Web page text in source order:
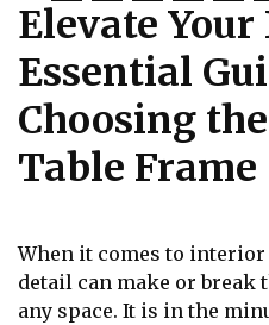
Elevate
Essential
Choosing
Table Frame
When it comes to
detail can make or break
any space. It is in the